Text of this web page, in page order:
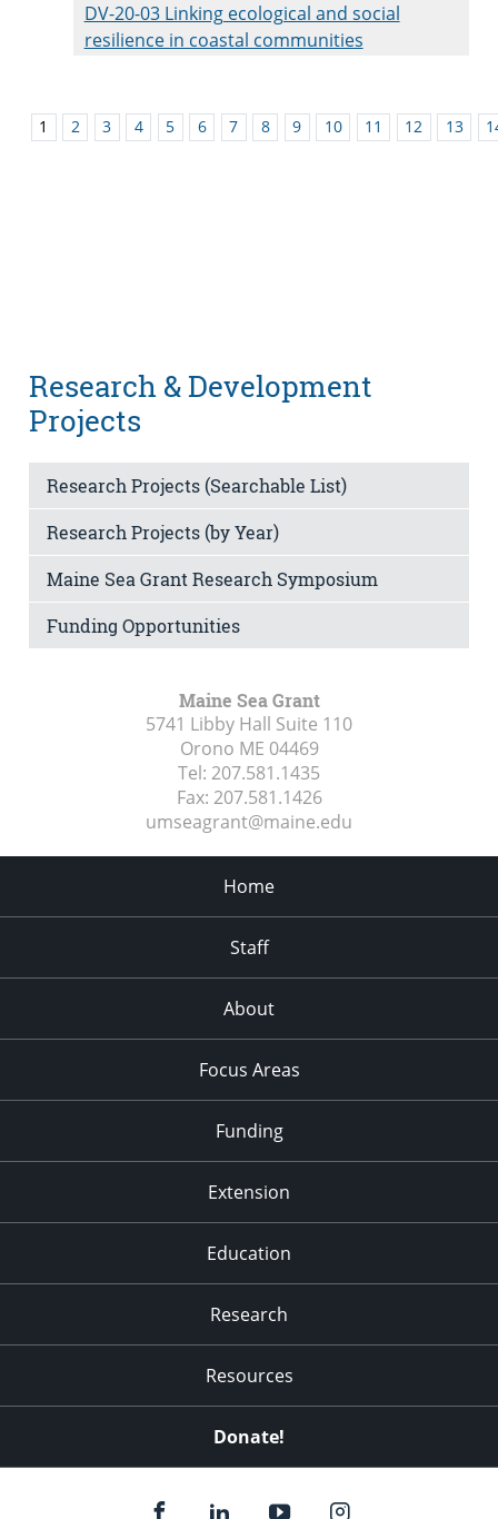
DV-20-03 Linking ecological and social
resilience in coastal communities
1 2 3 4 5 6 7 8 9 10 11 12 13
Research & Development
Projects
Research Projects (Searchable List)
Research Projects (by Year)
Maine Sea Grant Research Symposium
Funding Opportunities
Maine Sea Grant
5741 Libby Hall Suite 110
Orono ME 04469
Tel: 207.581.1435
Fax: 207.581.1426
umseagrant@maine.edu
Home
Staff
About
Focus Areas
Funding
Extension
Education
Research
Resources
Donate!